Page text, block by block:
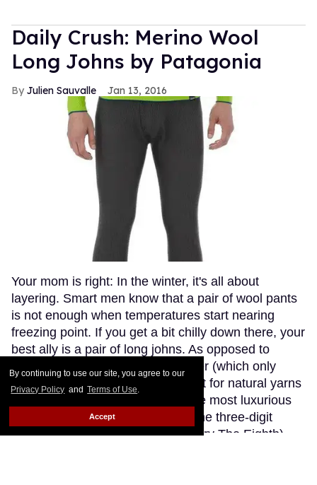
By continuing to use our site, you agree to our
Privacy Policy and Terms of Use.
Accept
Daily Crush: Merino Wool
Long Johns by Patagonia
Julien Sauvalle Jan 13, 2016
Your mom is right: In the winter, it's all about
layering. Smart men know that a pair of wool pants
is not enough when temperatures start nearing
freezing point. If you get a bit chilly down there, your
best ally is a pair of long johns. As opposed to
synthetic fabrics, such as polyester (which only
makes you sweaty and stinky), opt for natural yarns
like cashmere or wool. Though the most luxurious
cashmere options go fetching in the three-digit
range (if you're willing to splurge, try The Eighth),